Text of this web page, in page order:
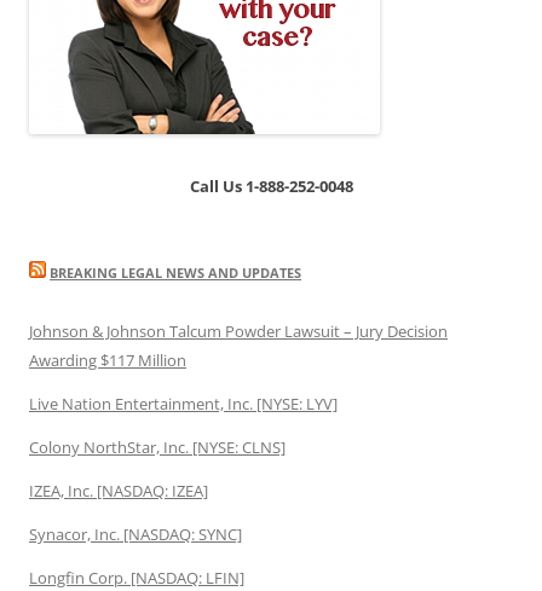
Call Us 1-888-252-0048
BREAKING LEGAL NEWS AND UPDATES
Johnson & Johnson Talcum Powder Lawsuit – Jury Decision
Awarding $117 Million
Live Nation Entertainment, Inc. [NYSE: LYV]
Colony NorthStar, Inc. [NYSE: CLNS]
IZEA, Inc. [NASDAQ: IZEA]
Synacor, Inc. [NASDAQ: SYNC]
Longfin Corp. [NASDAQ: LFIN]